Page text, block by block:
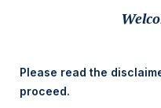
Please read the
proceed.